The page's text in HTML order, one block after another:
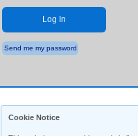
Log In
Send me my password
Cookie Notice